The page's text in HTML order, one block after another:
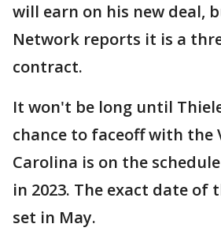
will earn on his new deal,
Network reports it is a
contract.
It won't be long until
chance to faceoff with the
Carolina is on the
in 2023. The exact date of
set in May.